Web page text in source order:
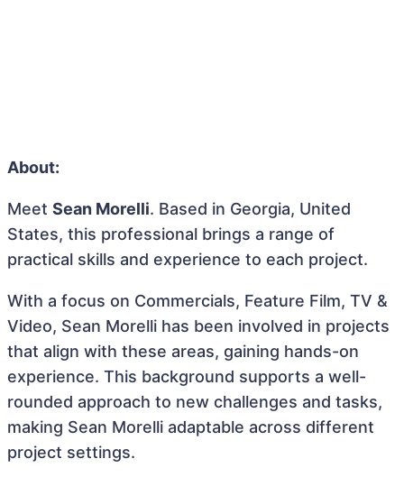
About:
Meet Sean Morelli. Based in Georgia, United
States, this professional brings a range of
practical skills and experience to each project.
With a focus on Commercials, Feature Film, TV &
Video, Sean Morelli has been involved in projects
that align with these areas, gaining hands-on
experience. This background supports a well-
rounded approach to new challenges and tasks,
making Sean Morelli adaptable across different
project settings.